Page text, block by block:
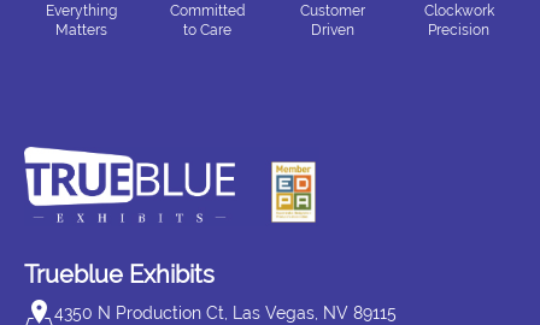
Everything
Matters
Committed
to Care
Customer
Driven
Clockwork
Precision
Trueblue Exhibits
4350 N Production Ct, Las Vegas, NV 89115